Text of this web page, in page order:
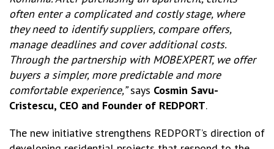
often enter a complicated and costly stage, where
they need to identify suppliers, compare offers,
manage deadlines and cover additional costs.
Through the partnership with MOBEXPERT, we offer
buyers a simpler, more predictable and more
comfortable experience,”says Cosmin Savu-
Cristescu, CEO and Founder of REDPORT.
The new initiative strengthens REDPORT’s direction of